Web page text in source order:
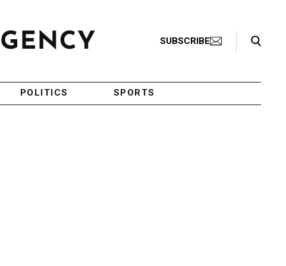
SUBSCRIBE
Search Toggle
POLITICS SPORTS